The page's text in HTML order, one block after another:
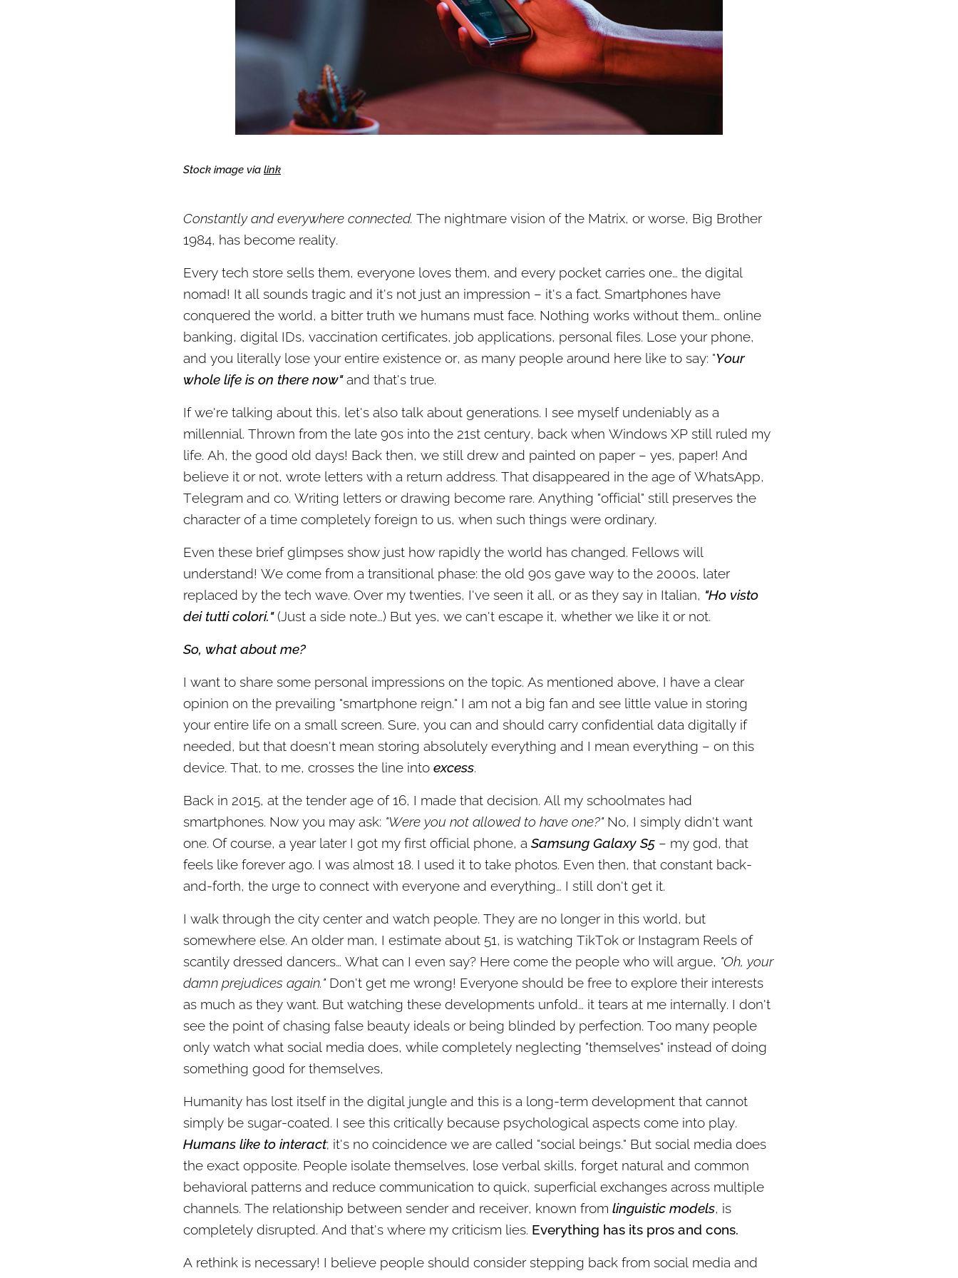
Stock image via link
Constantly and everywhere connected. The nightmare vision of the Matrix, or worse, Big Brother
1984, has become reality.
Every tech store sells them, everyone loves them, and every pocket carries one… the digital
nomad! It all sounds tragic and it's not just an impression – it's a fact. Smartphones have
conquered the world, a bitter truth we humans must face. Nothing works without them… online
banking, digital IDs, vaccination certificates, job applications, personal files. Lose your phone,
and you literally lose your entire existence or, as many people around here like to say: "Your
whole life is on there now"and that's true.
If we're talking about this, let's also talk about generations. I see myself undeniably as a
millennial. Thrown from the late 90s into the 21st century, back when Windows XP still ruled my
life. Ah, the good old days! Back then, we still drew and painted on paper – yes, paper! And
believe it or not, wrote letters with a return address. That disappeared in the age of WhatsApp,
Telegram and co. Writing letters or drawing become rare. Anything "official" still preserves the
character of a time completely foreign to us, when such things were ordinary.
Even these brief glimpses show just how rapidly the world has changed. Fellows will
understand! We come from a transitional phase: the old 90s gave way to the 2000s, later
replaced by the tech wave. Over my twenties, I've seen it all, or as they say in Italian, "Ho visto
dei tutti colori." (Just a side note…) But yes, we can't escape it, whether we like it or not.
So, what about me?
I want to share some personal impressions on the topic. As mentioned above, I have a clear
opinion on the prevailing "smartphone reign." I am not a big fan and see little value in storing
your entire life on a small screen. Sure, you can and should carry confidential data digitally if
needed, but that doesn't mean storing absolutely everything and I mean everything – on this
device. That, to me, crosses the line into excess.
Back in 2015, at the tender age of 16, I made that decision. All my schoolmates had
smartphones. Now you may ask: "Were you not allowed to have one?" No, I simply didn't want
one. Of course, a year later I got my first official phone, a Samsung Galaxy S5 – my god, that
feels like forever ago. I was almost 18. I used it to take photos. Even then, that constant back-
and-forth, the urge to connect with everyone and everything… I still don't get it.
I walk through the city center and watch people. They are no longer in this world, but
somewhere else. An older man, I estimate about 51, is watching TikTok or Instagram Reels of
scantily dressed dancers… What can I even say? Here come the people who will argue, "Oh, your
damn prejudices again." Don't get me wrong! Everyone should be free to explore their interests
as much as they want. But watching these developments unfold… it tears at me internally. I don't
see the point of chasing false beauty ideals or being blinded by perfection. Too many people
only watch what social media does, while completely neglecting "themselves" instead of doing
something good for themselves,
Humanity has lost itself in the digital jungle and this is a long-term development that cannot
simply be sugar-coated. I see this critically because psychological aspects come into play.
Humans like to interact; it's no coincidence we are called "social beings." But social media does
the exact opposite. People isolate themselves, lose verbal skills, forget natural and common
behavioral patterns and reduce communication to quick, superficial exchanges across multiple
channels. The relationship between sender and receiver, known from linguistic models, is
completely disrupted. And that's where my criticism lies. Everything has its pros and cons.
A rethink is necessary! I believe people should consider stepping back from social media and